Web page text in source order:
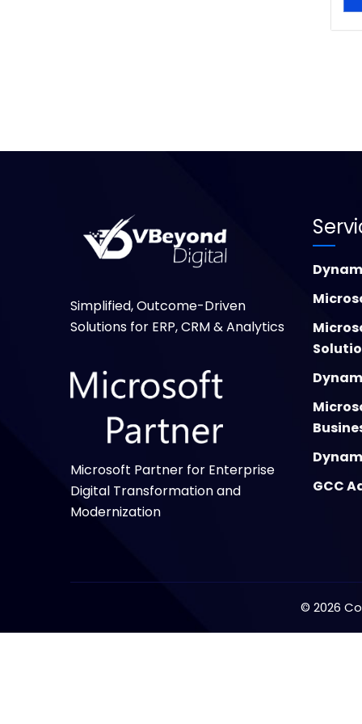
Simplified, Outcome-Driven
Solutions for ERP, CRM & Analytics
Microsoft Partner for Enterprise
Digital Transformation and
Modernization
GCC
© 2026